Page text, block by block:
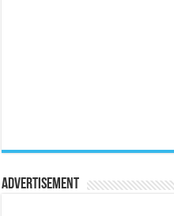
Advertisement